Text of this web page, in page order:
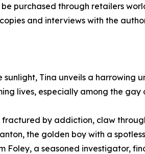
be purchased through retailers
and interviews with the
Tina unveils a
lives, especially among the
fractured by addiction, claw
the golden boy with a
Foley, a seasoned investigator,